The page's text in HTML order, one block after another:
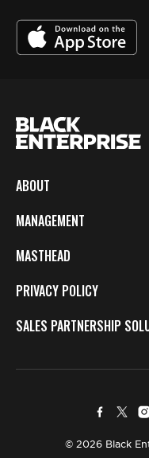
ABOUT
MANAGEMENT
MASTHEAD
PRIVACY POLICY
SALES PARTNERSHIP
© 2026 Black